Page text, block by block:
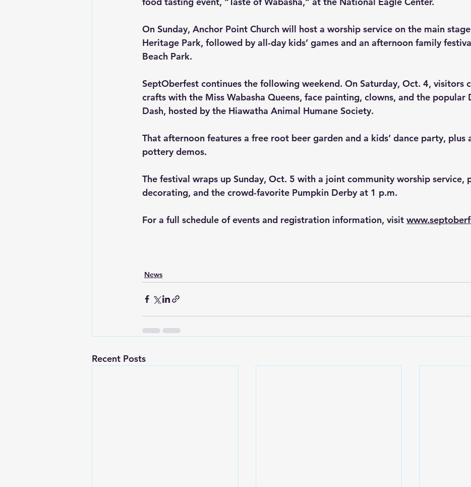
On Sunday, Anchor Point Church will host a worship service on the main
Heritage Park, followed by all-day kids’ games and an afternoon family
Beach Park.
SeptOberfest continues the following weekend. On Saturday, Oct. 4, visitors
crafts with the Miss Wabasha Queens, face painting, clowns, and the popular
Dash, hosted by the Hiawatha Animal Humane Society.
That afternoon features a free root beer garden and a kids’ dance party, plus
pottery demos.
The festival wraps up Sunday, Oct. 5 with a joint community worship service,
decorating, and the crowd-favorite Pumpkin Derby at 1 p.m.
For a full schedule of events and registration information, visit
News
Recent Posts